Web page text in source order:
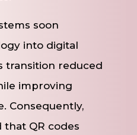
soon
into digital
transition reduced
improving
Consequently,
that QR codes